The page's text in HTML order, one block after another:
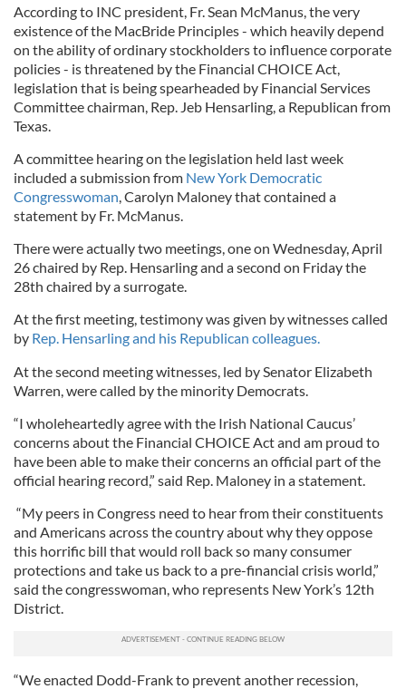
According to INC president, Fr. Sean McManus, the very
existence of the MacBride Principles - which heavily depend
on the ability of ordinary stockholders to influence corporate
policies - is threatened by the Financial CHOICE Act,
legislation that is being spearheaded by Financial Services
Committee chairman, Rep. Jeb Hensarling, a Republican from
Texas.
A committee hearing on the legislation held last week
included a submission from New York Democratic
Congresswoman, Carolyn Maloney that contained a
statement by Fr. McManus.
There were actually two meetings, one on Wednesday, April
26 chaired by Rep. Hensarling and a second on Friday the
28th chaired by a surrogate.
At the first meeting, testimony was given by witnesses called
by Rep. Hensarling and his Republican colleagues.
At the second meeting witnesses, led by Senator Elizabeth
Warren, were called by the minority Democrats.
“I wholeheartedly agree with the Irish National Caucus’
concerns about the Financial CHOICE Act and am proud to
have been able to make their concerns an official part of the
official hearing record,” said Rep. Maloney in a statement.
“My peers in Congress need to hear from their constituents
and Americans across the country about why they oppose
this horrific bill that would roll back so many consumer
protections and take us back to a pre-financial crisis world,”
said the congresswoman, who represents New York’s 12th
District.
“We enacted Dodd-Frank to prevent another recession,